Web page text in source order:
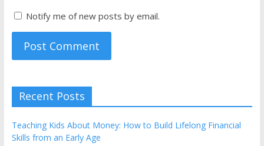
Notify me of new posts by email.
Recent Posts
Teaching Kids About Money: How to Build Lifelong Financial
Skills from an Early Age